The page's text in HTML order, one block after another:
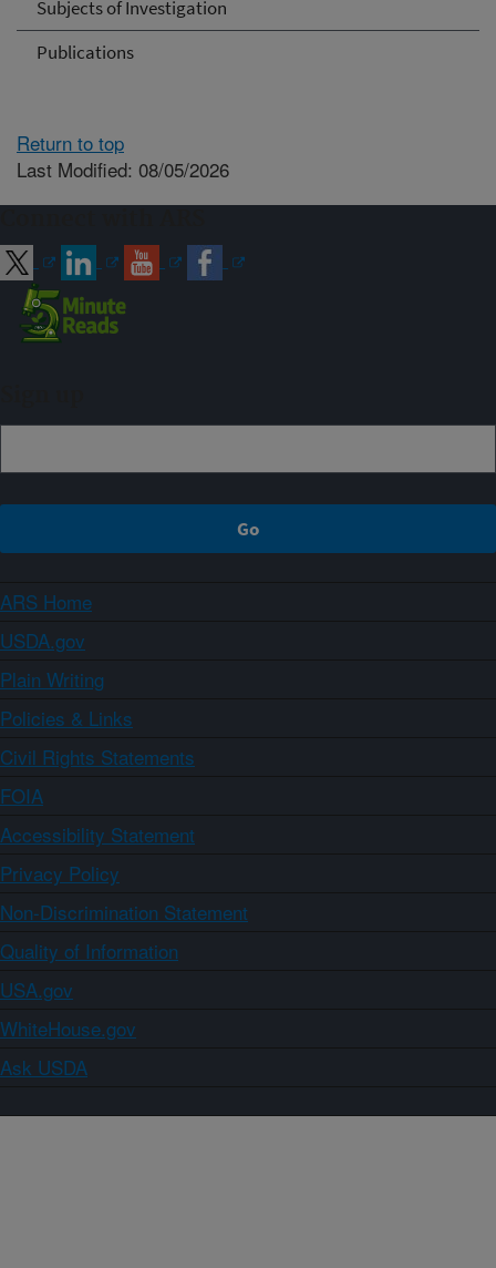
Subjects of Investigation
Publications
Return to top
Last Modified: 08/05/2026
ARS Home
USDA.gov
Plain Writing
Policies & Links
Civil Rights Statements
FOIA
Accessibility Statement
Privacy Policy
Non-Discrimination Statement
Quality of Information
USA.gov
WhiteHouse.gov
Ask USDA